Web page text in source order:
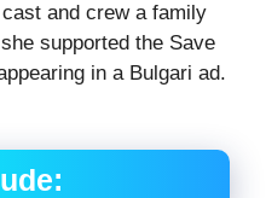
and crew a family
supported the Save
in a Bulgari ad.